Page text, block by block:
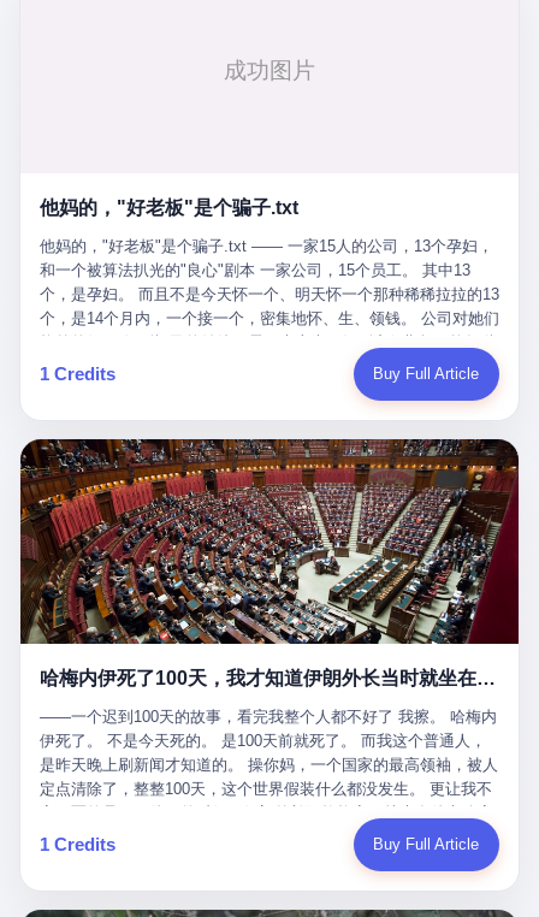
way that, by the rules of boxing, in any boxing match, in any
country, in any era, is, in fact, a foul. Wanderlei, in the language
the language of the rules, the end of the fight. The disqualification
and their corners, and the audience, were all, in fact, supposed to
leave the ring. None of the above happened. In the seconds after
the disqualification, a brawl broke out between the two corners. In
the language of the people who were, in fact, in the ring, the brawl
was started by Fabricio Werdum, who is, in fact, a former UFC
heavyweight champion and who is, in fact, Wanderlei's
cornerman. In the language of Acelino Freitas, who was, in fact,
on the other side of the ring, "Werdum cowardly entered the ring
with your son and went all over everybody." In the language of
Werdum, who was, in fact, the cornerman, "It was so evil for that
guy to punch Wanderlei. He punched the back of the head of
Wanderlei." In the language of the cameras that were, in fact,
rolling, a 49-year-old man with documented brain injury was hit in
the head, in the chaos of a brawl, by a 50-year-old man's son, and
crumpled to the floor like a puppet whose strings had been cut.
The cameras kept rolling. The cameras, in fact, did not stop
rolling. The cameras, in fact, captured, in detail, in slow motion, in
out cold, by a man half his age, at an event sponsored by a beer
company, for the entertainment of a country that, in 2025, had, in
fact, paid to watch. Wanderlei, in the language of the hospital,
was treated for a fractured nose and facial stitches. Wanderlei, in
the language of the hospital, was, in fact, released. Wanderlei, in
the language of the hospital, was, in fact, lucky. 肆 Let us now,
for a moment, talk about the men who put Wanderlei in the ring.
There is, first, the Spaten Fight Night promotion. Spaten is, in the
language of the trade press, a beer brand owned by the Brazilian
月6日出事后，这位"精神股东"做了一件正常人都会做的事——他要
你出事的时候到底发生了什么。 仰望说：上法院告我们去。 我
要看数据。 结果人家告诉你："对不起，请起诉我们。" 我想问仰望
一句： 你们卖出去的车，数据到底是车主的，还是你们的？ 如果
数据是你们的——那凭什么你们来"判定"这次事故"系统工作正常、
车辆无任何问题"？ 你们自己当运动员又当裁判，最后告诉车
主："你没责任，但你也没权利。" 这不是兜底，这叫"让车主兜
底"。 车主自己兜自己的底。 这就牛逼了。 2 更牛逼的是5月28日
这一天。 王传福在深圳开发布会，宣布"为城市领航兜底一年"。 整
个发布会高朋满座，"敢为"两个字打得震天响。 而这位贵州车主，
他的车5月6日就已经报废了。 也就是说，比亚迪"敢为"承诺的时
间，比这位车主出事的时间，晚22天。 22天！ 这位车主用自己的
血和腰椎，给王传福"兜底发布会"贡献了最精准的产品背书和最及
时的新闻素材，但不好意思，他不在"兜底"范围内。 因为仰望官方
已经给他定性了： "本次事件过程中驾驶辅助系统工作正常。本次
我方全责的追尾事故，车辆无任何问题。" 翻译成人话就是： 你认
全责吧。系统没问题。你活该。 这是什么？这叫"提前出事了所以
不算"。 你出了事，我没有兜底政策；我22天后才宣布兜底政策；
然后我用"政策发布前的事故不适用"这句话，把你踢出去。 这是什
么神仙逻辑？ 这种逻辑在保险行业叫"既往症不赔"。 在比亚迪这
叫"敢为"两个字，写在PPT上。 3 行，我们来一个一个掰。 他
说："112码/秒，碰撞前2秒检测出前车但无任何减速或制动行为。"
仰望的官方解释是："当时进入隧道存在曲率。" 我擦。 曲率。 隧
道有曲率，所以 100多米/秒的车速撞上去前2秒看到了前车，但"由
于曲率原因"不减速？ 你这是"曲率"还是"扯犊子"？ 他说："AEB制
动标定车速>90km/h时减速度仅6m/s²。" 这话什么意思呢？就是告
诉所有开仰望U8的车主——你的AEB在90码以上，刹不住。 高速
限速120码。你90码以上刹不住。 这跟"不配AEB"有什么区别？ 3
508TOPS算力—— 这一整套硬件堆出来，2026年了，在时速90公
他妈的，"好老板"是个骗子.txt
他妈的，"好老板"是个骗子.txt —— 一家15人的公司，13个孕妇，
和一个被算法扒光的"良心"剧本 一家公司，15个员工。 其中13
个，是孕妇。 而且不是今天怀一个、明天怀一个那种稀稀拉拉的13
个，是14个月内，一个接一个，密集地怀、生、领钱。 公司对她们
上涨——从4000块，涨到1万8。 这要是在小红书上，这老板得被
吹成"年度最佳雇主"，"打工人天堂"，"建议全国推广"那种。 可惜
我国首个针对"生育津贴"诈骗的专项飞行检查。查的就是这种"好老
板"。 老板被抓了。 我看完整个案件的报道以后，沉默了大概有五
分钟。 不是感动。是觉得这个剧本，写得实在是太他妈精致了。
一、把"善良"做成了一门生意 咱们先把这个剧本拆开看。 生育津贴
这笔钱，国家给的，是给女职工在产假期间的生活保障。计算方法
不复杂——基本上是按你单位上年度职工月平均工资来算的。 换句
话说——你的工资写得越高，你能领到的生育津贴就越多。 这是一
道算术题：把工资从4000元，虚构到1.8万元。每个月多出来的1.4
万，会被算进缴费基数；缴费基数高了，账户上趴的钱就多了；将
人，平均每个人大概能领10万左右的津贴。 13个人，乘以10万。
基金里薅出来130万。 这事儿你要是不知道内情，听起来是个什么
故事？ "老板是好人，专门招育龄女员工，给她们最好的福利，怀
孕不用上班还给涨工资，良心企业家，全网找不出第二个。" 你品
品这个话术。 怀孕的不用上班——其实是产假政策允许不用上班。
还给涨工资——其实是把工资基数做大，未来可以多领津贴。 每一
步都在做戏，每一步都看起来像"善良"。 但每一步的真正目的，是
让国家的钱，安静地、合法地、合理地、几乎不留痕迹地流进这个
老板的口袋。 这不是做生意，这是把"善良"做成了一门生意。 二、
1 Credits Buy Full Article
哈梅内伊死了100天，我才知道伊朗外长当时就坐在他办公室里
——一个迟到100天的故事，看完我整个人都不好了 我擦。 哈梅内
伊死了。 不是今天死的。 是100天前就死了。 而我这个普通人，
是昨天晚上刷新闻才知道的。 操你妈，一个国家的最高领袖，被人
定点清除了，整整100天，这个世界假装什么都没发生。 更让我不
里。 1. 他被炸死的那1分钟 我先给你们还原一下这个场景。 2026
年2月28日，早上9点整。 伊朗德黑兰，最高领袖办公室。 这个时
开始他新一天的工作。 坐在他对面的，是伊朗外长阿拉格齐。他刚
1 Credits Buy Full Article